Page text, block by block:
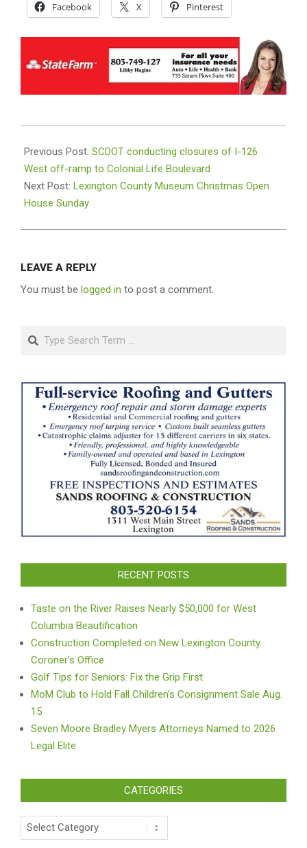
Facebook X Pinterest
12-
11
Previous Post: SCDOT conducting closures of I-126
West off-ramp to Colonial Life Boulevard
Next Post: Lexington County Museum Christmas Open
House Sunday
LEAVE A REPLY
You must be logged in to post a comment.
Search
RECENT POSTS
Taste on the River Raises Nearly $50,000 for West
Columbia Beautification
Construction Completed on New Lexington County
Coroner’s Office
Golf Tips for Seniors: Fix the Grip First
MoM Club to Hold Fall Children’s Consignment Sale Aug.
15
Seven Moore Bradley Myers Attorneys Named to 2026
Legal Elite
CATEGORIES
Categories